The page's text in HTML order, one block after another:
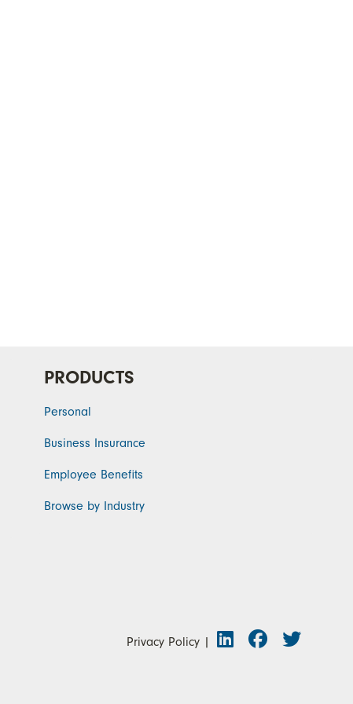
PRODUCTS
Personal
Business Insurance
Employee Benefits
Browse by Industry
Privacy Policy |